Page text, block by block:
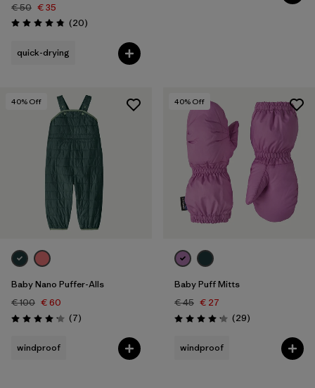
€ 50 € 35
Rating: 4.8 / 5 (20Reviews
)
quick-drying
40% Off
Baby Nano Puffer-Alls
€ 100 € 60
Rating: 4.1 / 5 (7Reviews
)
windproof
40% Off
Baby Puff Mitts
€ 45 € 27
Rating: 4.1 / 5 (29Reviews
)
windproof